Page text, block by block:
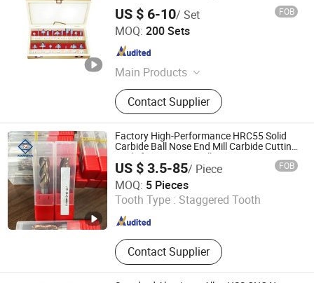
US $ 6-10/ Set FOB
MOQ: 200 Sets
Main Products
Drill Bits, Saw Blades, Tct Saw
Blades, Diamond Saw Blades,
Abrasive Wheel, Flap Disc, Sanding
Disc, Hole Saw, Chisel, Grinding
Wheel
Contact Supplier
Hangzhou Fanxi Tools Co., Ltd.
Zhejiang , China
Factory High-Performance HRC55 Solid
Carbide Ball Nose End Mill Carbide Cutting
Tools for Precision Milling
US $ 3.5-85/ Piece FOB
MOQ: 5 Pieces
Tooth Type : Staggered Tooth
Contact Supplier
Zhuzhou Xingzhou Carbide Co., Ltd.
Hunan , China Since 2018